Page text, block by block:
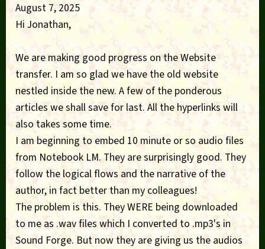
August 7, 2025
Hi Jonathan,
We are making good progress on the Website
transfer. I am so glad we have the old website
nestled inside the new. A few of the ponderous
articles we shall save for last. All the hyperlinks will
also takes some time.
I am beginning to embed 10 minute or so audio files
from Notebook LM. They are surprisingly good. They
follow the logical flows and the narrative of the
author, in fact better than my colleagues!
The problem is this. They WERE being downloaded
to me as .wav files which I converted to .mp3's in
Sound Forge. But now they are giving us the audios